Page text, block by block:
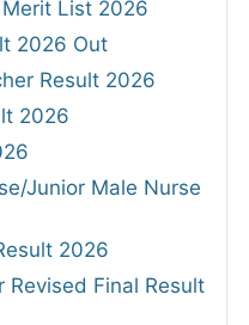
Merit List 2026
2026 Out
Result 2026
2026
Junior Male Nurse
2026
Revised Final Result